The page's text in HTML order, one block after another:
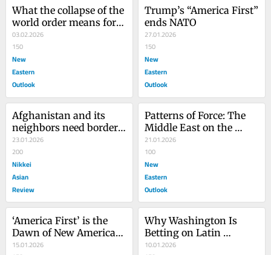
What the collapse of the
world order means for
Asia
03.02.2026
150
New
Eastern
Outlook
Trump’s “America First”
ends NATO
27.01.2026
150
New
Eastern
Outlook
Afghanistan and its
neighbors need border
security cooperation
23.01.2026
200
Nikkei
Asian
Review
Patterns of Force: The
Middle East on the
Brink
21.01.2026
100
New
Eastern
Outlook
‘America First’ is the
Dawn of New American
Imperialism
15.01.2026
Why Washington Is
Betting on Latin
America’s New Right
10.01.2026